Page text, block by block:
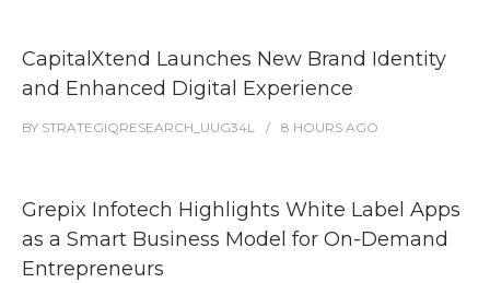
CapitalXtend Launches New Brand Identity
and Enhanced Digital Experience
BY STRATEGIQRESEARCH_UUG34L 8 HOURS AGO
Grepix Infotech Highlights White Label Apps
as a Smart Business Model for On-Demand
Entrepreneurs